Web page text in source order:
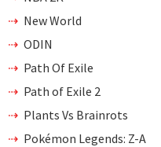
New World
ODIN
Path Of Exile
Path of Exile 2
Plants Vs Brainrots
Pokémon Legends: Z-A